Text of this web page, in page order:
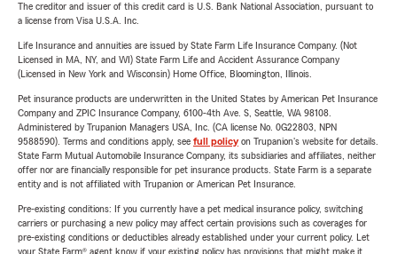
The creditor and issuer of this credit card is U.S. Bank National Association, pursuant to
a license from Visa U.S.A. Inc.
Life Insurance and annuities are issued by State Farm Life Insurance Company. (Not
Licensed in MA, NY, and WI) State Farm Life and Accident Assurance Company
(Licensed in New York and Wisconsin) Home Office, Bloomington, Illinois.
Pet insurance products are underwritten in the United States by American Pet Insurance
Company and ZPIC Insurance Company, 6100-4th Ave. S, Seattle, WA 98108.
Administered by Trupanion Managers USA, Inc. (CA license No. 0G22803, NPN
9588590). Terms and conditions apply, see full policyon Trupanion's website for details.
State Farm Mutual Automobile Insurance Company, its subsidiaries and affiliates, neither
offer nor are financially responsible for pet insurance products. State Farm is a separate
entity and is not affiliated with Trupanion or American Pet Insurance.
Pre-existing conditions: If you currently have a pet medical insurance policy, switching
carriers or purchasing a new policy may affect certain provisions such as coverages for
pre-existing conditions or deductibles already established under your current policy. Let
your State Farm® agent know if your existing policy has provisions that might make it